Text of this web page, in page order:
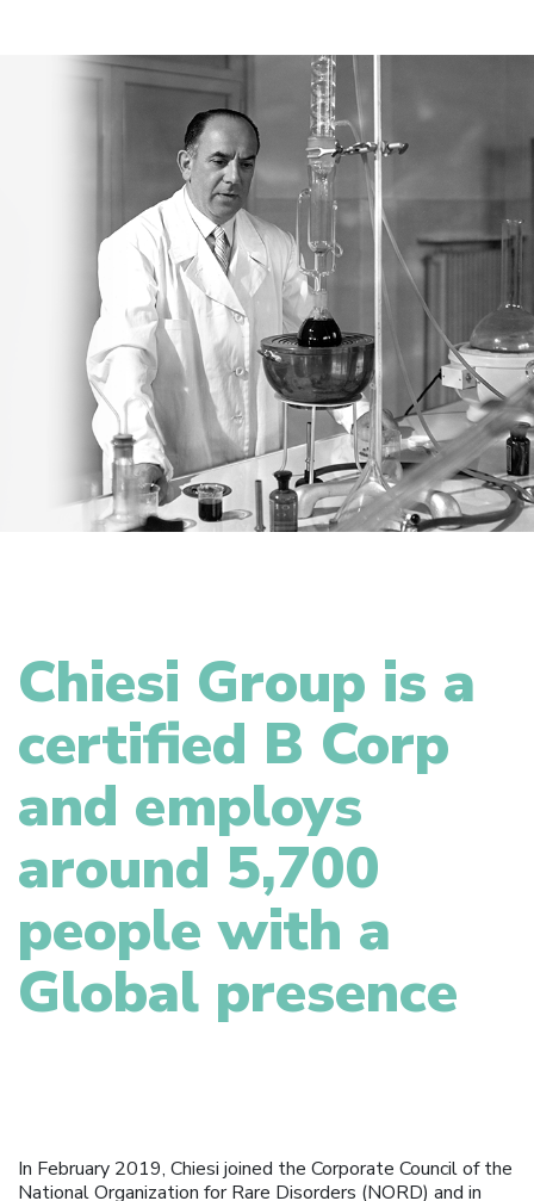
Chiesi Group is a
certified B Corp
and employs
around 5,700
people with a
Global presence
In February 2019, Chiesi joined the Corporate Council of the
National Organization for Rare Disorders (NORD) and in